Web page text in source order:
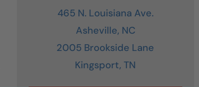
465 N. Louisiana Ave.
Asheville, NC
2005 Brookside Lane
Kingsport,TN